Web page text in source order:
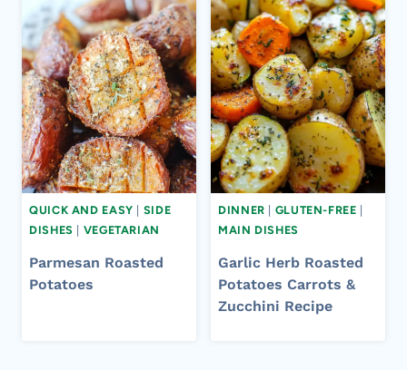
QUICK AND EASY
SIDE
DISHES
VEGETARIAN
Parmesan Roasted
Potatoes
DINNER GLUTEN-FREE
MAIN DISHES
Garlic Herb Roasted
Potatoes Carrots &
Zucchini Recipe